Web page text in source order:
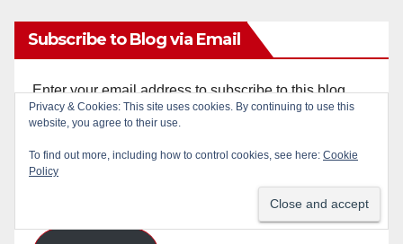
Subscribe to Blog via Email
Enter your email address to subscribe to this blog
and receive notifications of new posts by email.
Email
Privacy & Cookies: This site uses cookies. By continuing to use this
website, you agree to their use.
To find out more, including how to control cookies, see here: Cookie
Policy